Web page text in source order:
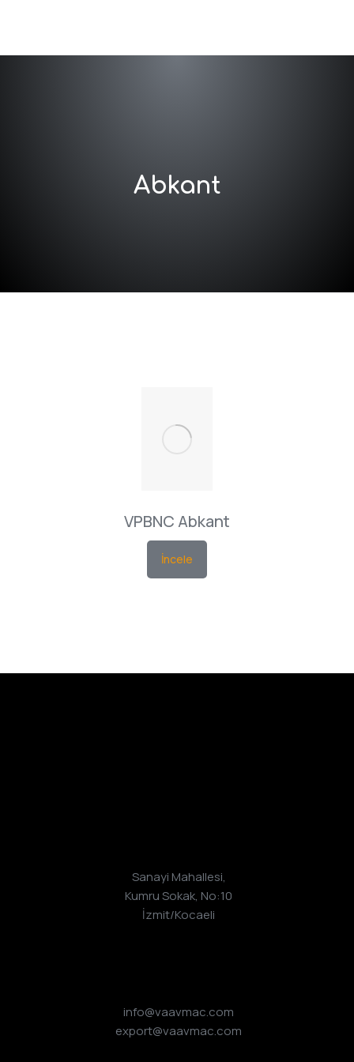
Abkant
VPBNC Abkant
İncele
Sanayi Mahallesi,
Kumru Sokak, No:10
İzmit/Kocaeli
info@vaavmac.com
export@vaavmac.com